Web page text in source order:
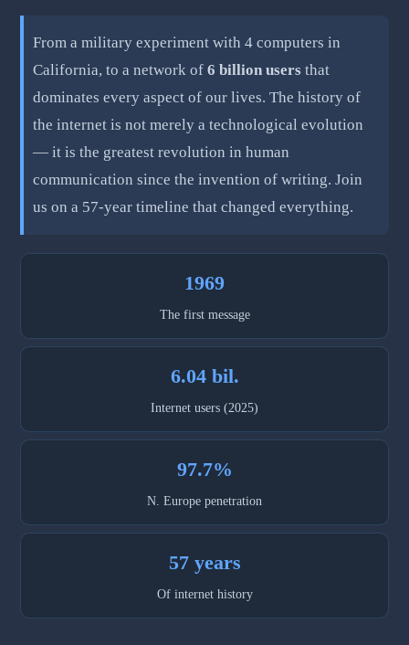
From a military experiment with 4 computers in
California, to a network of 6 billion users that
dominates every aspect of our lives. The history of
the internet is not merely a technological evolution
— it is the greatest revolution in human
communication since the invention of writing. Join
us on a 57-year timeline that changed everything.
1969
The first message
6.04 bil.
Internet users (2025)
97.7%
N. Europe penetration
57 years
Of internet history